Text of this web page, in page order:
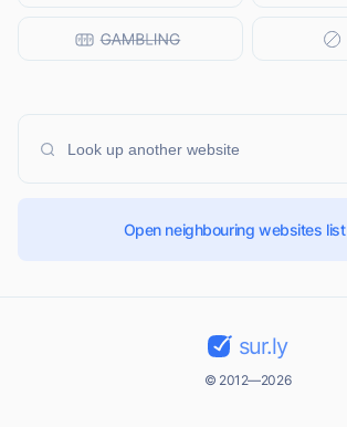
Open neighbouring websites list
sur.ly
© 2012—2026